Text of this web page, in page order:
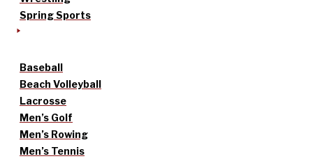
Spring Sports
Baseball
Beach Volleyball
Lacrosse
Men’s Golf
Men’s Rowing
Men’s Tennis